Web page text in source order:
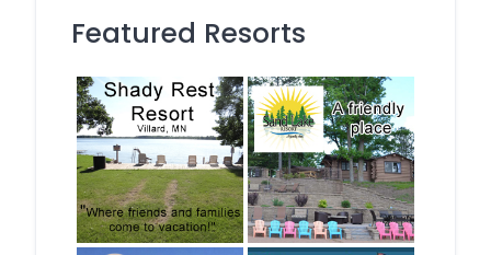
Featured Resorts